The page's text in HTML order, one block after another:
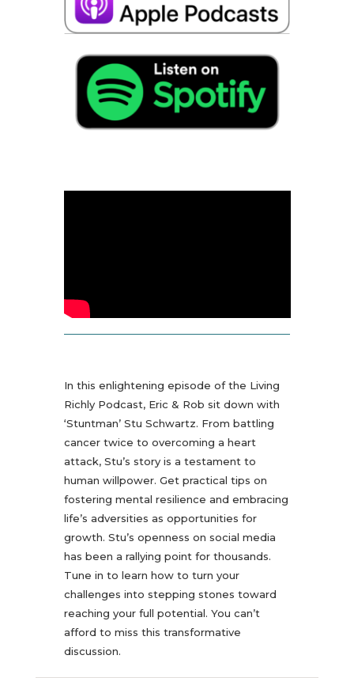
In this enlightening episode of the Living
Richly Podcast, Eric & Rob sit down with
‘Stuntman’ Stu Schwartz. From battling
cancer twice to overcoming a heart
attack, Stu’s story is a testament to
human willpower. Get practical tips on
fostering mental resilience and embracing
life’s adversities as opportunities for
growth. Stu’s openness on social media
has been a rallying point for thousands.
Tune in to learn how to turn your
challenges into stepping stones toward
reaching your full potential. You can’t
afford to miss this transformative
discussion.